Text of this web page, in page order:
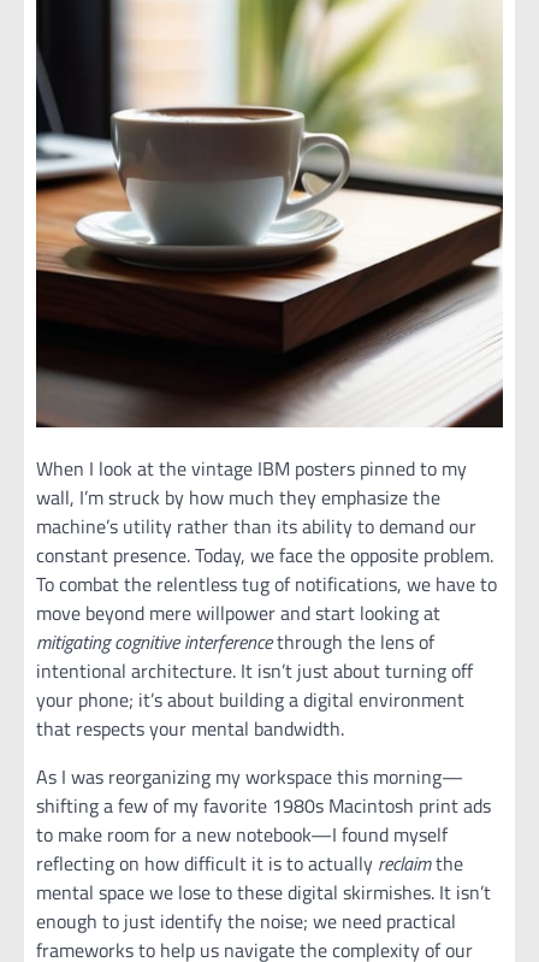
When I look at the vintage IBM posters pinned to my
wall, I’m struck by how much they emphasize the
machine’s utility rather than its ability to demand our
constant presence. Today, we face the opposite problem.
To combat the relentless tug of notifications, we have to
move beyond mere willpower and start looking at
mitigating cognitive interferencethrough the lens of
intentional architecture. It isn’t just about turning off
your phone; it’s about building a digital environment
that respects your mental bandwidth.
As I was reorganizing my workspace this morning—
shifting a few of my favorite 1980s Macintosh print ads
to make room for a new notebook—I found myself
reflecting on how difficult it is to actually reclaimthe
mental space we lose to these digital skirmishes. It isn’t
enough to just identify the noise; we need practical
frameworks to help us navigate the complexity of our